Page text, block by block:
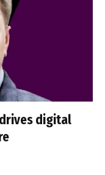
drives digital